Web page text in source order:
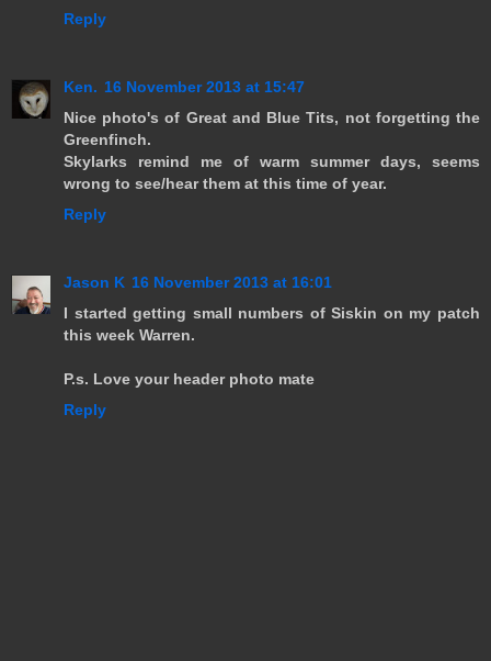
Reply
Ken. 16 November 2013 at 15:47
Nice photo's of Great and Blue Tits, not forgetting the
Greenfinch.
Skylarks remind me of warm summer days, seems
wrong to see/hear them at this time of year.
Reply
Jason K 16 November 2013 at 16:01
I started getting small numbers of Siskin on my patch
this week Warren.
P.s. Love your header photo mate
Reply